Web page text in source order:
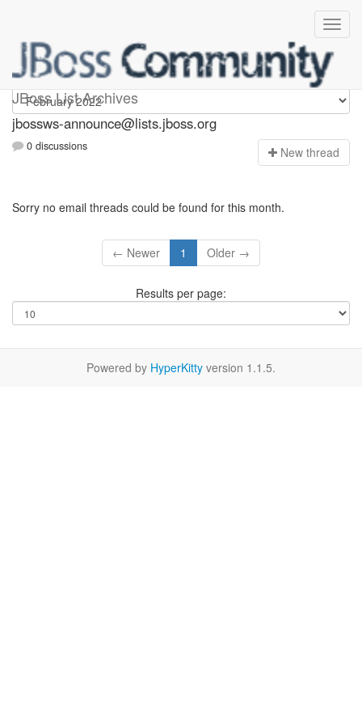
JBoss List Archives
jbossws-announce
jbossws-announce@lists.jboss.org
0 discussions New thread
Sorry no email threads could be found for this month.
← Newer 1 Older →
Results per page:
Powered by HyperKitty version 1.1.5.